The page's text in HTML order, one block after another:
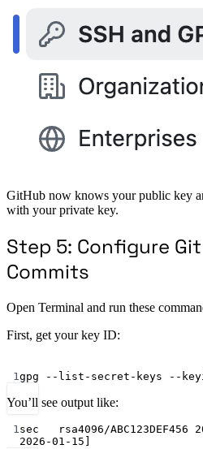
GitHub now knows your public key
with your private key.
Step 5: Configure
Commits
Open Terminal and run these
First, get your key ID:
1gpg --list-secret-keys --
You’ll see output like:
1sec   rsa4096/
2026-01-15]